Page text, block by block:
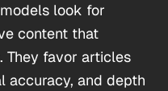
look for
content that
They favor articles
accuracy, and depth